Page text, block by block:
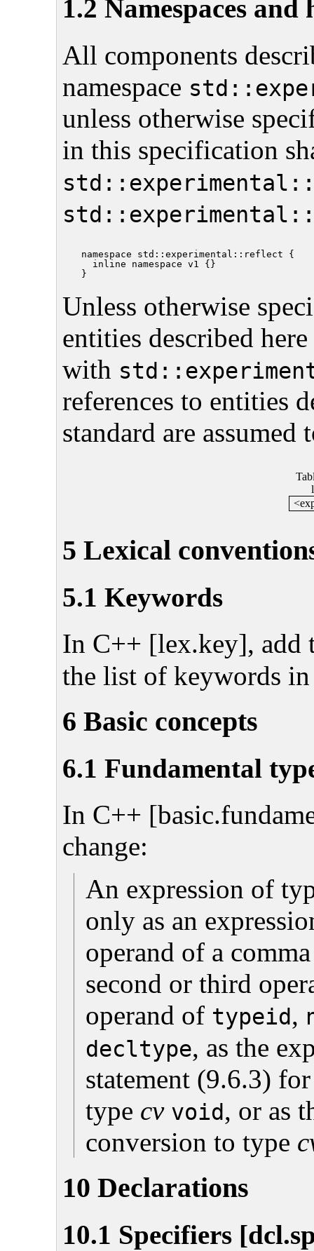
1.2 Namespaces and
All components
namespace
unless otherwise
in this specification
namespace std::experimental::reflect {
  inline namespace v1 {}
Unless otherwise
entities described
with
references to entities
standard are
5 Lexical
5.1 Keywords
In C++ [lex.key], add
the list of keywords in
6 Basic concepts
6.1 Fundamental
In C++
change:
An expression of
only as an
operand of a
second or third
operand of typeid,
decltype, as the
statement (9.6.3)
type cv void, or as
conversion to type
10 Declarations
10.1 Specifiers